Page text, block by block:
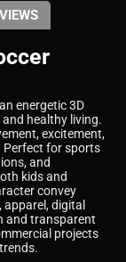
energetic 3D
healthy living.
excitement,
for sports
and
kids and
convey
digital
and transparent
projects